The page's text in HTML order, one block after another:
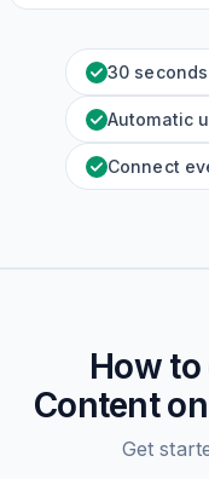
30
Automatic
Connect
How
Content
Get